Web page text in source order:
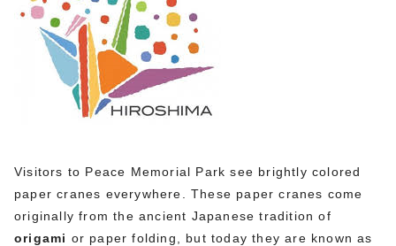
Visitors to Peace Memorial Park see brightly colored
paper cranes everywhere. These paper cranes come
originally from the ancient Japanese tradition of
origami or paper folding, but today they are known as